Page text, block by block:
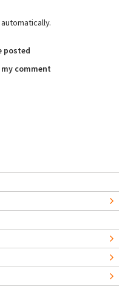
posted
comment